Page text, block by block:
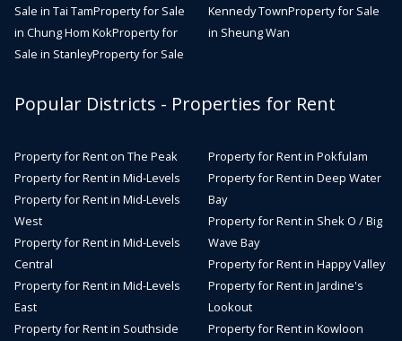
Sale in Tai TamProperty for Sale
in Chung Hom KokProperty for
Sale in StanleyProperty for Sale
Kennedy TownProperty for Sale
in Sheung Wan
Popular Districts - Properties for Rent
Property for Rent on The Peak
Property for Rent in Mid-Levels
Property for Rent in Mid-Levels
West
Property for Rent in Mid-Levels
Central
Property for Rent in Mid-Levels
East
Property for Rent in Southside
Property for Rent in Pokfulam
Property for Rent in Deep Water
Bay
Property for Rent in Shek O / Big
Wave Bay
Property for Rent in Happy Valley
Property for Rent in Jardine's
Lookout
Property for Rent in Kowloon